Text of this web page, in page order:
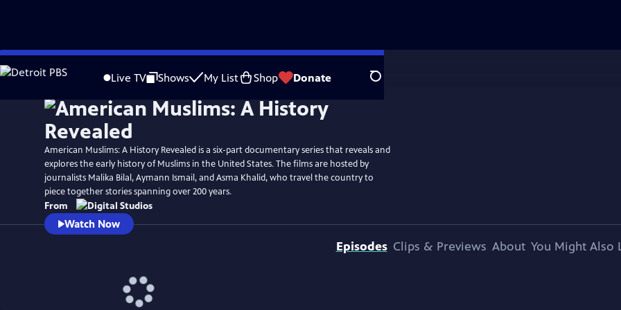
Skip
to
Live TV Shows My List Shop Donate Search
WatchPreview
American Muslims: A History Revealed is a six-part documentary series that reveals and
explores the early history of Muslims in the United States. The films are hosted by
journalists Malika Bilal, Aymann Ismail, and Asma Khalid, who travel the country to
piece together stories spanning over 200 years.
From
Watch Now
Episodes Clips & Previews About You Might Also